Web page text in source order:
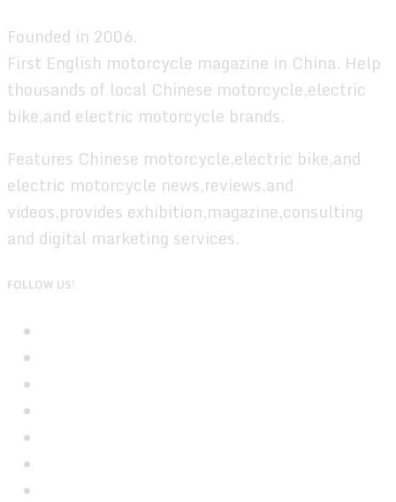
Founded in 2006.
First English motorcycle magazine in China. Help
thousands of local Chinese motorcycle,electric
bike,and electric motorcycle brands.
Features Chinese motorcycle,electric bike,and
electric motorcycle news,reviews,and
videos,provides exhibition,magazine,consulting
and digital marketing services.
FOLLOW US!